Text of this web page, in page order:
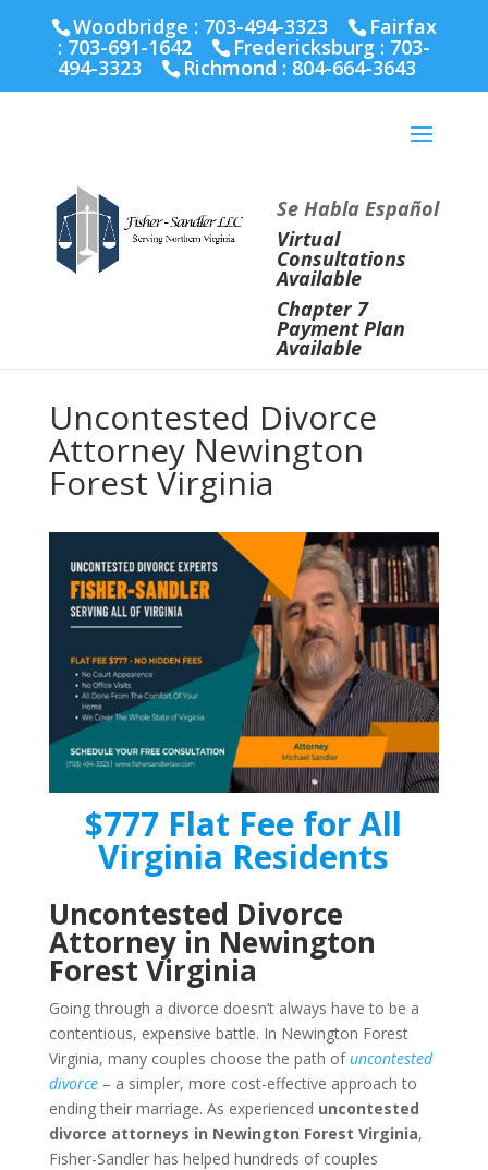
Richmond :804-664-3643
Woodbridge : 703-494-3323 Fairfax
: 703-691-1642 Fredericksburg : 703-
494-3323 Richmond : 804-664-3643
Se Habla Español
Virtual
Consultations
Available
Chapter 7
Payment Plan
Available
Uncontested Divorce
Attorney Newington
Forest Virginia
$777 Flat Fee for All
Virginia Residents
Uncontested Divorce
Attorney in Newington
Forest Virginia
Going through a divorce doesn’t always have to be a
contentious, expensive battle. In Newington Forest
Virginia, many couples choose the path ofuncontested
divorce– a simpler, more cost-effective approach to
ending their marriage. As experienced uncontested
divorce attorneys in Newington Forest Virginia,
Fisher-Sandler has helped hundreds of couples